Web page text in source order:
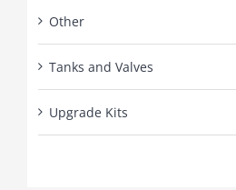
Other
Tanks and Valves
Upgrade Kits